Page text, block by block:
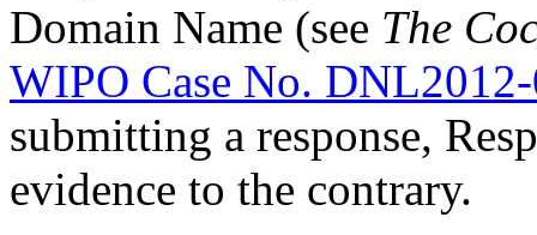
Domain Name (see The
WIPO Case No.
submitting a response,
evidence to the contrary.